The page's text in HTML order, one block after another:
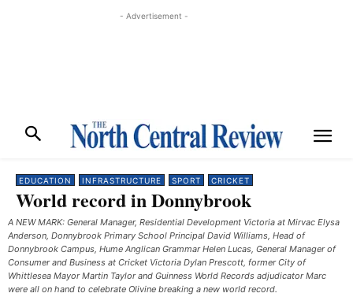
- Advertisement -
EDUCATION INFRASTRUCTURE SPORT CRICKET
World record in Donnybrook
A NEW MARK: General Manager, Residential Development Victoria at Mirvac Elysa
Anderson, Donnybrook Primary School Principal David Williams, Head of
Donnybrook Campus, Hume Anglican Grammar Helen Lucas, General Manager of
Consumer and Business at Cricket Victoria Dylan Prescott, former City of
Whittlesea Mayor Martin Taylor and Guinness World Records adjudicator Marc
were all on hand to celebrate Olivine breaking a new world record.